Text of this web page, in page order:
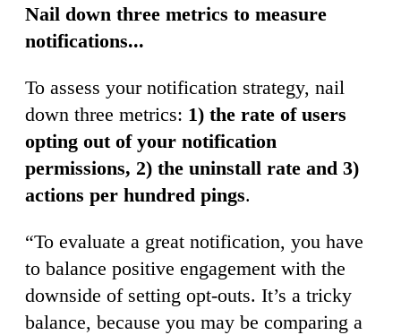
Nail down three metrics to measure
notifications...
To assess your notification strategy, nail
down three metrics: 1) the rate of users
opting out of your notification
permissions, 2) the uninstall rate and 3)
actions per hundred pings.
“To evaluate a great notification, you have
to balance positive engagement with the
downside of setting opt-outs. It’s a tricky
balance, because you may be comparing a